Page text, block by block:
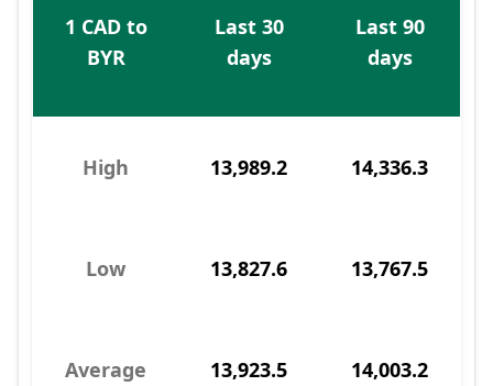
1 CAD to
BYR
Last 30
days
Last 90
days
High 13,989.2 14,336.3
Low 13,827.6 13,767.5
Average 13,923.5 14,003.2